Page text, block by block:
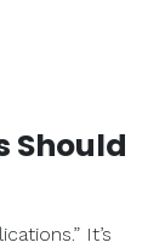
Should
It’s